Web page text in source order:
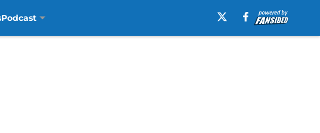
Podcast